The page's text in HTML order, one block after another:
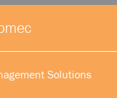
Solutions